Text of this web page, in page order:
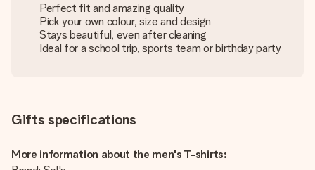
Perfect fit and amazing quality
Pick your own colour, size and design
Stays beautiful, even after cleaning
Ideal for a school trip, sports team or birthday party
Gifts specifications
More information about the men's T-shirts: